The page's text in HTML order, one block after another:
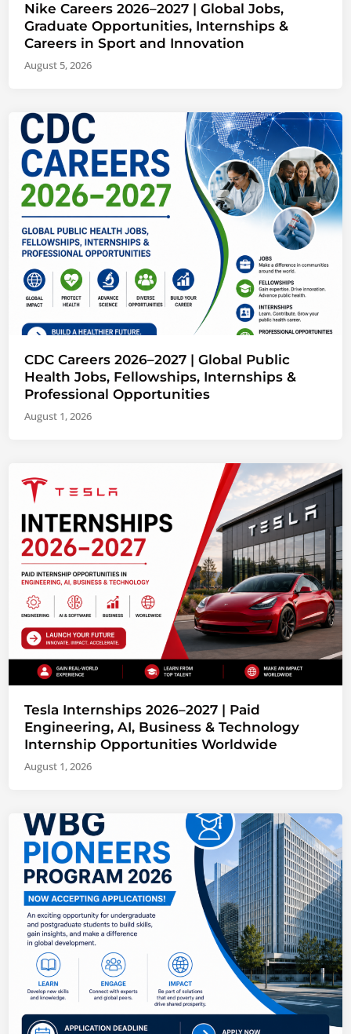
Nike Careers 2026–2027 | Global Jobs,
Graduate Opportunities, Internships &
Careers in Sport and Innovation
August 5, 2026
CDC Careers 2026–2027 | Global Public
Health Jobs, Fellowships, Internships &
Professional Opportunities
August 1, 2026
Tesla Internships 2026–2027 | Paid
Engineering, AI, Business & Technology
Internship Opportunities Worldwide
August 1, 2026